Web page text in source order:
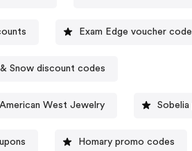
Exam Edge voucher code
& Snow discount codes
West Jewelry
Homary promo codes